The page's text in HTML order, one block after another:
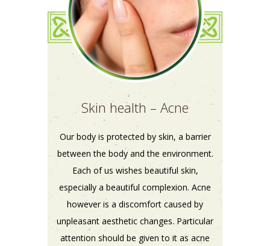
Skin health – Acne
Our body is protected by skin, a barrier
between the body and the environment.
Each of us wishes beautiful skin,
especially a beautiful complexion. Acne
however is a discomfort caused by
unpleasant aesthetic changes. Particular
attention should be given to it as acne